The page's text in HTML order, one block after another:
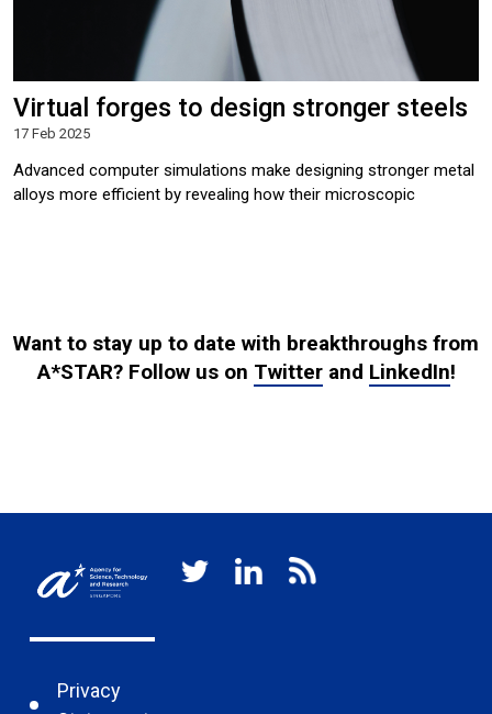
Virtual forges to design stronger steels
17 Feb 2025
Advanced computer simulations make designing stronger metal
alloys more efficient by revealing how their microscopic
Want to stay up to date with breakthroughs from
A*STAR? Follow us on Twitterand LinkedIn!
Privacy